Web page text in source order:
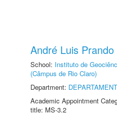
André Luis
School: Instituto de
(Câmpus de Rio Claro)
Department:
Academic Appointment
title: MS-3.2